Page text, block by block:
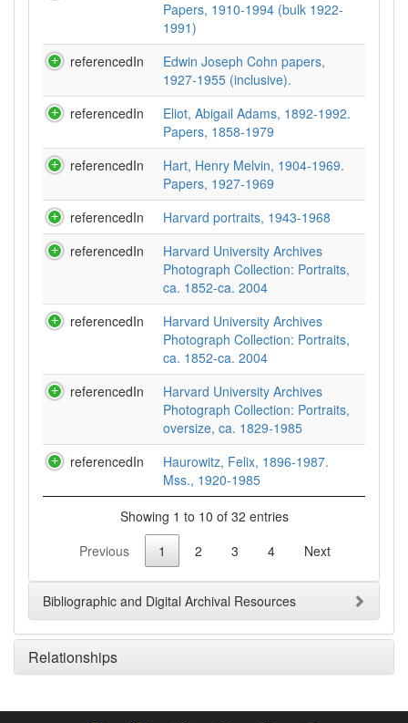
Papers, 1910-1994 (bulk 1922-
1991)
referencedIn
Edwin Joseph Cohn papers,
1927-1955 (inclusive).
referencedIn
Eliot, Abigail Adams, 1892-1992.
Papers, 1858-1979
referencedIn
Hart, Henry Melvin, 1904-1969.
Papers, 1927-1969
referencedIn
Harvard portraits, 1943-1968
referencedIn
Harvard University Archives
Photograph Collection: Portraits,
ca. 1852-ca. 2004
referencedIn
Harvard University Archives
Photograph Collection: Portraits,
ca. 1852-ca. 2004
referencedIn
Harvard University Archives
Photograph Collection: Portraits,
oversize, ca. 1829-1985
referencedIn
Haurowitz, Felix, 1896-1987.
Mss., 1920-1985
Showing 1 to 10 of 32 entries
Previous
1 2 3 4 Next
Bibliographic and Digital Archival Resources
Relationships